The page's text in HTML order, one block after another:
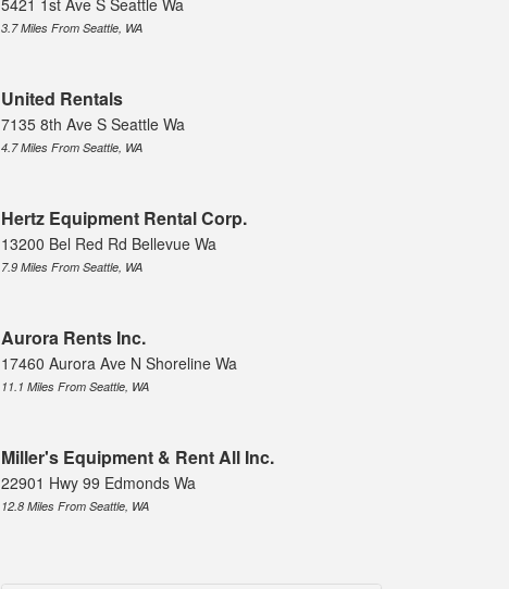
5421 1st Ave S Seattle Wa
3.7 Miles From Seattle, WA
United Rentals
7135 8th Ave S Seattle Wa
4.7 Miles From Seattle, WA
Hertz Equipment Rental Corp.
13200 Bel Red Rd Bellevue Wa
7.9 Miles From Seattle, WA
Aurora Rents Inc.
17460 Aurora Ave N Shoreline Wa
11.1 Miles From Seattle, WA
Miller's Equipment & Rent All Inc.
22901 Hwy 99 Edmonds Wa
12.8 Miles From Seattle, WA